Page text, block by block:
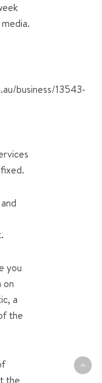
business/13543-
you
on
a
the
the